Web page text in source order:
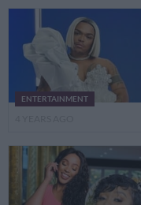
ENTERTAINMENT